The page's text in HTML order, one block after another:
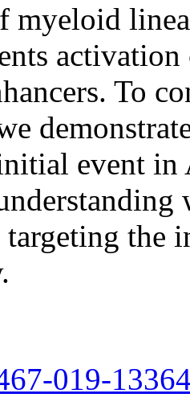
myeloid
To
event
the
019-